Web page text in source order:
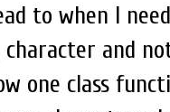
to when I
and
one class